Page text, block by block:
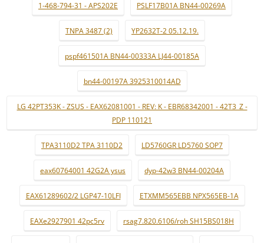
1-468-794-31 - APS202E PSLF17B01A BN44-00269A
TNPA 3487 (2) YP2632T-2 05.12.19.
pspf461501A BN44-00333A LJ44-00185A
bn44-00197A 3925310014AD
LG 42PT353K - ZSUS - EAX62081001 - REV: K - EBR68342001 - 42T3_Z -
PDP 110121
TPA3110D2 TPA 3110D2 LD5760GR LD5760 SOP7
eax60764001 42G2A ysus dyp-42w3 BN44-00204A
EAX61289602/2 LGP47-10LFI ETXMM565EBB NPX565EB-1A
EAXe2927901 42pc5rv rsag7.820.6106/roh SH15BS018H